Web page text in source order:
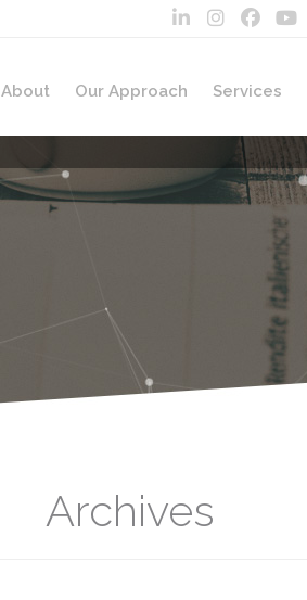
About Our Approach Services
Archives